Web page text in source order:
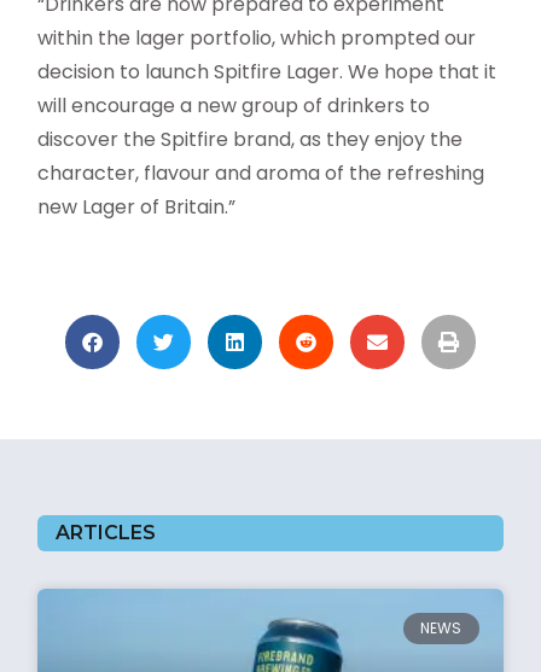
within the lager portfolio, which prompted our
decision to launch Spitfire Lager. We hope that it
will encourage a new group of drinkers to
discover the Spitfire brand, as they enjoy the
character, flavour and aroma of the refreshing
new Lager of Britain.”
ARTICLES
NEWS